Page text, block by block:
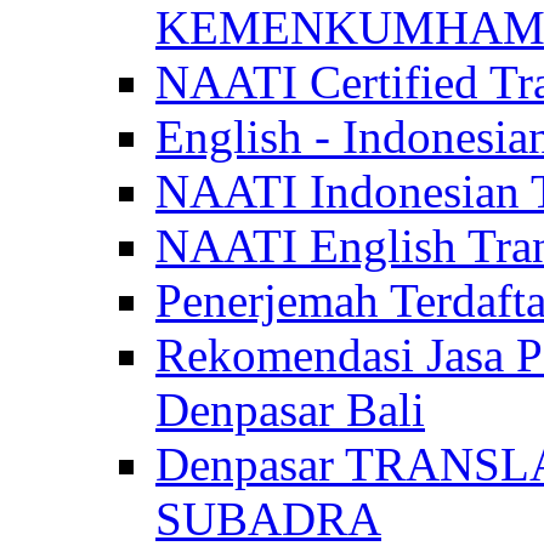
KEMENKUMHAM
NAATI Certified
English -
NAATI Indonesian
NAATI English
Penerjemah
Rekomendasi Jasa
Denpasar Bali
Denpasar
SUBADRA